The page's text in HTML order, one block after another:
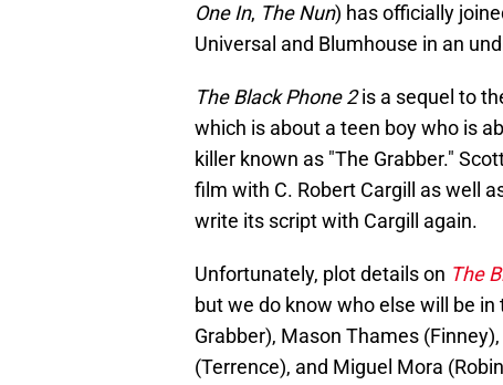
One In, The Nun) has officially
Universal and Blumhouse in an
The Black Phone 2is a sequel to
which is about a teen boy who is
killer known as "The Grabber."
film with C. Robert Cargill as well
write its script with Cargill again.
Unfortunately, plot details on The
but we do know who else will be
Grabber), Mason Thames
(Terrence), and Miguel Mora